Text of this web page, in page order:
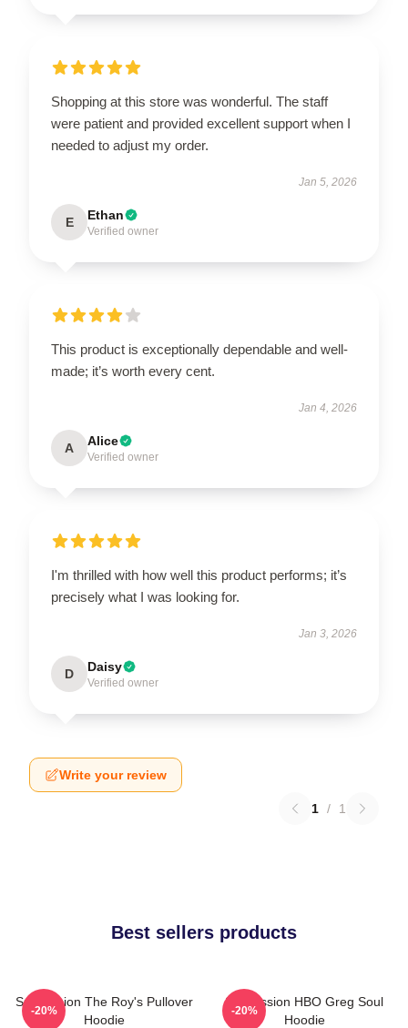
Shopping at this store was wonderful. The staff
were patient and provided excellent support when I
needed to adjust my order.
Jan 5, 2026
E Ethan
Verified owner
This product is exceptionally dependable and well-
made; it’s worth every cent.
Jan 4, 2026
A Alice
Verified owner
I'm thrilled with how well this product performs; it’s
precisely what I was looking for.
Jan 3, 2026
D Daisy
Verified owner
Write your review
1 / 1
Best sellers products
Succession The Roy's Pullover
Hoodie
-20%
Succession HBO Greg Soul
Hoodie
-20%